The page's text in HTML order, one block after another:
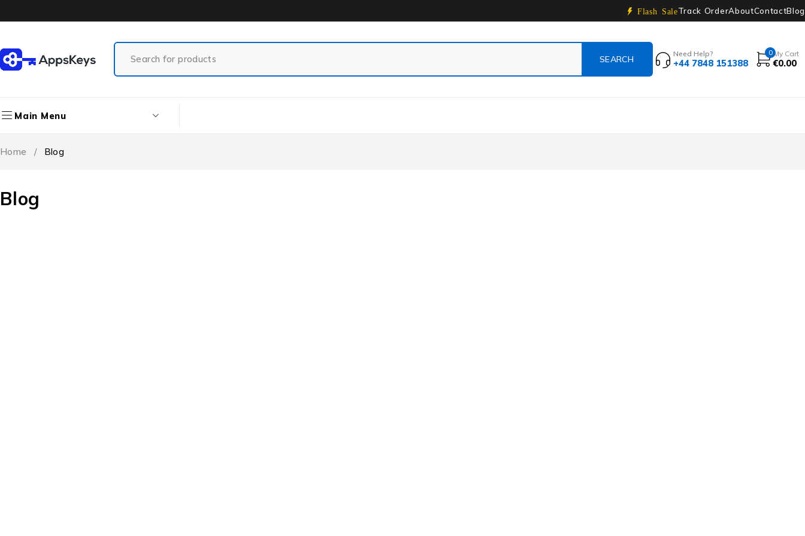
Flash SaleTrack OrderAboutContactBlog
Need Help?
+44 7848 151388
0 My Cart
€0.00
Main Menu
Blog
Home / Blog